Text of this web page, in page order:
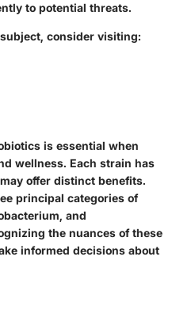
to potential threats.
consider visiting:
is essential when
wellness. Each strain has
offer distinct benefits.
principal categories of
and
the nuances of these
informed decisions about